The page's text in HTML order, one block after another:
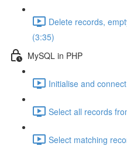
Delete records,
(3:35)
MySQL in PHP
Initialise and
Select all records
Select matching